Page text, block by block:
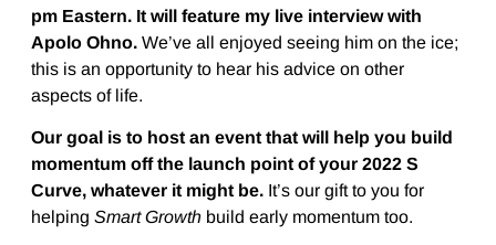
pm Eastern. It will feature my live interview with
Apolo Ohno. We’ve all enjoyed seeing him on the ice;
this is an opportunity to hear his advice on other
aspects of life.
Our goal is to host an event that will help you build
momentum off the launch point of your 2022 S
Curve, whatever it might be. It’s our gift to you for
helping Smart Growthbuild early momentum too.